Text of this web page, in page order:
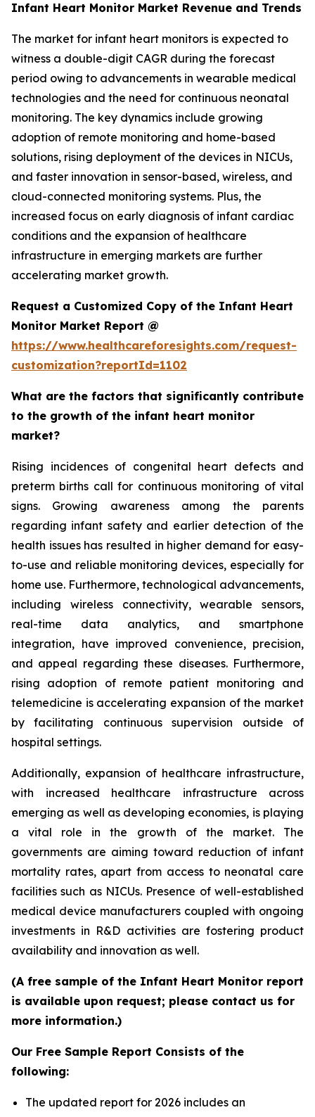
Infant Heart Monitor Market Revenue and Trends
The market for infant heart monitors is expected to
witness a double-digit CAGR during the forecast
period owing to advancements in wearable medical
technologies and the need for continuous neonatal
monitoring. The key dynamics include growing
adoption of remote monitoring and home-based
solutions, rising deployment of the devices in NICUs,
and faster innovation in sensor-based, wireless, and
cloud-connected monitoring systems. Plus, the
increased focus on early diagnosis of infant cardiac
conditions and the expansion of healthcare
infrastructure in emerging markets are further
accelerating market growth.
Request a Customized Copy of the Infant Heart
Monitor Market Report @
https://www.healthcareforesights.com/request-
customization?reportId=1102
What are the factors that significantly contribute
to the growth of the infant heart monitor
market?
Rising incidences of congenital heart defects and
preterm births call for continuous monitoring of vital
signs. Growing awareness among the parents
regarding infant safety and earlier detection of the
health issues has resulted in higher demand for easy-
to-use and reliable monitoring devices, especially for
home use. Furthermore, technological advancements,
including wireless connectivity, wearable sensors,
real-time data analytics, and smartphone
integration, have improved convenience, precision,
and appeal regarding these diseases. Furthermore,
rising adoption of remote patient monitoring and
telemedicine is accelerating expansion of the market
by facilitating continuous supervision outside of
hospital settings.
Additionally, expansion of healthcare infrastructure,
with increased healthcare infrastructure across
emerging as well as developing economies, is playing
a vital role in the growth of the market. The
governments are aiming toward reduction of infant
mortality rates, apart from access to neonatal care
facilities such as NICUs. Presence of well-established
medical device manufacturers coupled with ongoing
investments in R&D activities are fostering product
availability and innovation as well.
(A free sample of the Infant Heart Monitor report
is available upon request; please contact us for
more information.)
Our Free Sample Report Consists of the
following:
The updated report for 2026 includes an